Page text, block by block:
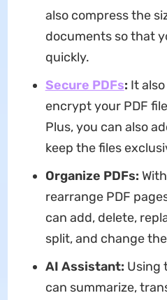
also compress the
documents so that
quickly.
Secure PDFs: It
encrypt your PDF
Plus, you can also
keep the files
Organize PDFs:
rearrange PDF
can add, delete,
split, and change
AI Assistant: Using
can summarize,